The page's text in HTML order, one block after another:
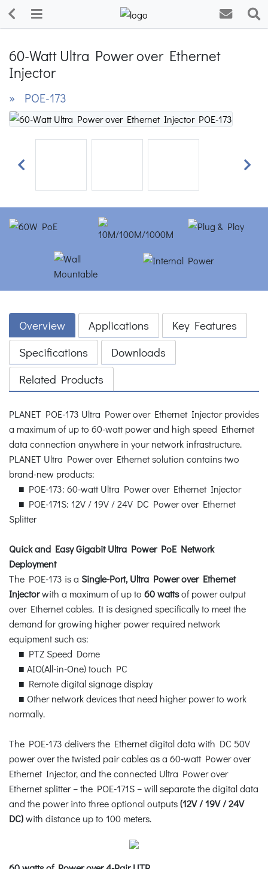
60-Watt Ultra Power over Ethernet
Injector
» POE-173
Previous Next
Overview Applications
Key Features
Specifications
Downloads
Related Products
PLANET POE-173 Ultra Power over Ethernet Injector provides
a maximum of up to 60-watt power and high speed Ethernet
data connection anywhere in your network infrastructure.
PLANET Ultra Power over Ethernet solution contains two
brand-new products:
■ POE-173: 60-watt Ultra Power over Ethernet Injector
■ POE-171S: 12V / 19V / 24V DC Power over Ethernet
Splitter
Quick and Easy Gigabit Ultra Power PoE Network
Deployment
The POE-173 is a Single-Port, Ultra Power over Ethernet
Injectorwith a maximum of up to 60 wattsof power output
over Ethernet cables. It is designed specifically to meet the
demand for growing higher power required network
equipment such as:
■ PTZ Speed Dome
■ AIO(All-in-One) touch PC
■ Remote digital signage display
■ Other network devices that need higher power to work
normally.
The POE-173 delivers the Ethernet digital data with DC 50V
power over the twisted pair cables as a 60-watt Power over
Ethernet Injector, and the connected Ultra Power over
Ethernet splitter – the POE-171S – will separate the digital data
and the power into three optional outputs(12V / 19V / 24V
DC)with distance up to 100 meters.